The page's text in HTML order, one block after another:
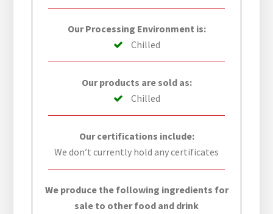
Our Processing Environment is:
Chilled
Our products are sold as:
Chilled
Our certifications include:
We don’t currently hold any certificates
We produce the following ingredients for
sale to other food and drink